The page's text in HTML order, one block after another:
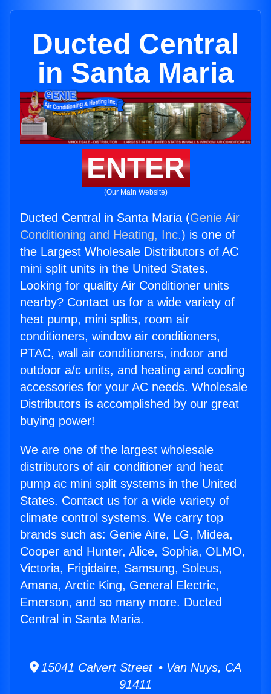
Ducted Central
in Santa Maria
ENTER
(Our Main Website)
Ducted Central in Santa Maria (Genie Air
Conditioning and Heating, Inc.) is one of
the Largest Wholesale Distributors of AC
mini split units in the United States.
Looking for quality Air Conditioner units
nearby? Contact us for a wide variety of
heat pump, mini splits, room air
conditioners, window air conditioners,
PTAC, wall air conditioners, indoor and
outdoor a/c units, and heating and cooling
accessories for your AC needs. Wholesale
Distributors is accomplished by our great
buying power!
We are one of the largest wholesale
distributors of air conditioner and heat
pump ac mini split systems in the United
States. Contact us for a wide variety of
climate control systems. We carry top
brands such as: Genie Aire, LG, Midea,
Cooper and Hunter, Alice, Sophia, OLMO,
Victoria, Frigidaire, Samsung, Soleus,
Amana, Arctic King, General Electric,
Emerson, and so many more. Ducted
Central in Santa Maria.
15041 Calvert Street • Van Nuys, CA
91411